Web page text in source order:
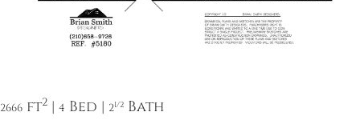
2666 ft2 | 4 Bed | 21/2 Bath